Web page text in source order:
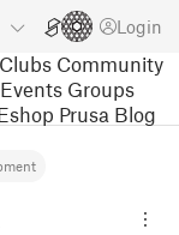
Login
Clubs Community
Events Groups
Prusa Blog